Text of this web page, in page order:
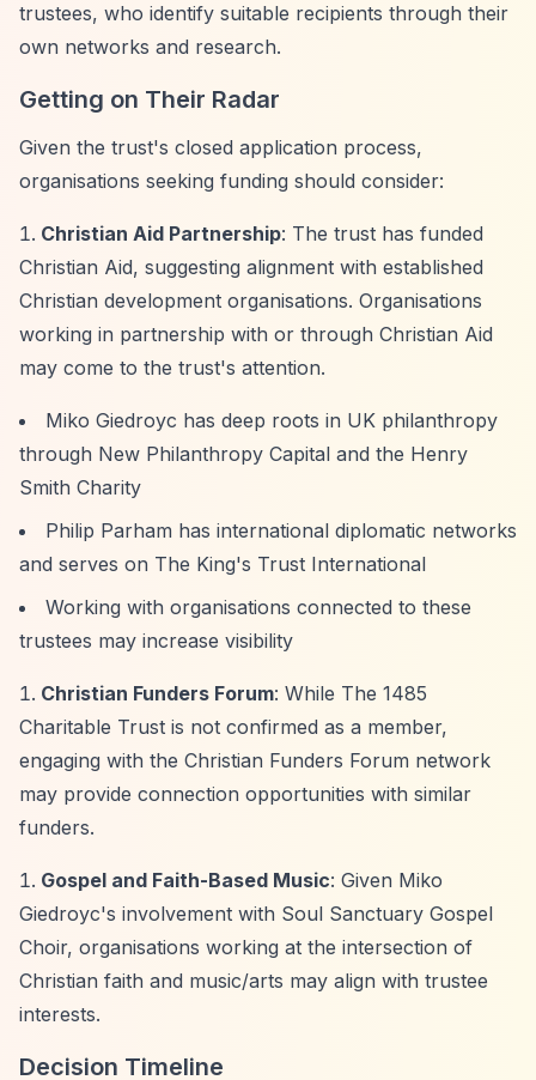
trustees, who identify suitable recipients through their
own networks and research.
Getting on Their Radar
Given the trust's closed application process,
organisations seeking funding should consider:
Christian Aid Partnership: The trust has funded
Christian Aid, suggesting alignment with established
Christian development organisations. Organisations
working in partnership with or through Christian Aid
may come to the trust's attention.
Miko Giedroyc has deep roots in UK philanthropy
through New Philanthropy Capital and the Henry
Smith Charity
Philip Parham has international diplomatic networks
and serves on The King's Trust International
Working with organisations connected to these
trustees may increase visibility
Christian Funders Forum: While The 1485
Charitable Trust is not confirmed as a member,
engaging with the Christian Funders Forum network
may provide connection opportunities with similar
funders.
Gospel and Faith-Based Music: Given Miko
Giedroyc's involvement with Soul Sanctuary Gospel
Choir, organisations working at the intersection of
Christian faith and music/arts may align with trustee
interests.
Decision Timeline